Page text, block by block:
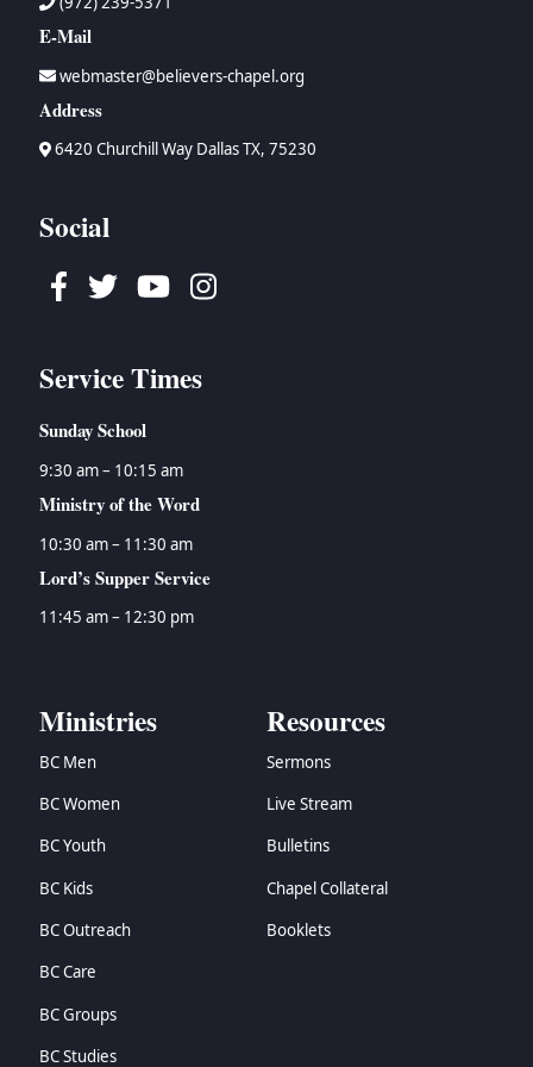
E-Mail
webmaster@believers-chapel.org
Address
6420 Churchill Way Dallas TX, 75230
Social
Facebook
TwitterYoutubeInstagram
Service Times
Sunday School
9:30 am – 10:15 am
Ministry of the Word
10:30 am – 11:30 am
Lord’s Supper Service
11:45 am – 12:30 pm
Ministries
BC Men
BC Women
BC Youth
BC Kids
BC Outreach
BC Care
BC Groups
BC Studies
Resources
Sermons
Live Stream
Bulletins
Chapel Collateral
Booklets